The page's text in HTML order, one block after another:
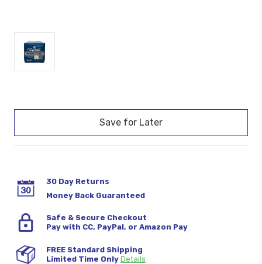
Current
30 Day Returns
Money Back Guaranteed
Safe & Secure Checkout
Pay with CC, PayPal, or Amazon Pay
FREE Standard Shipping
Limited Time Only Details